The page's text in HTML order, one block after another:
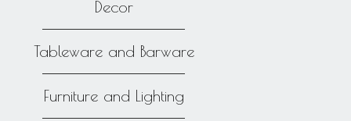
Decor
Tableware and Barware
Furniture and Lighting